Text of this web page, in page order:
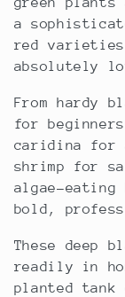
e
c
t
i
o
n
:
a
red varieties
absolutely
From hardy
for
caridina for
shrimp for
algae-eating
bold,
These deep
readily in
planted tank